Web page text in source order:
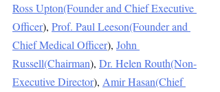
Ross Upton(Founder and Chief Executive
Officer), Prof. Paul Leeson(Founder and
Chief Medical Officer), John
Russell(Chairman), Dr. Helen Routh(Non-
Executive Director), Amir Hasan(Chief